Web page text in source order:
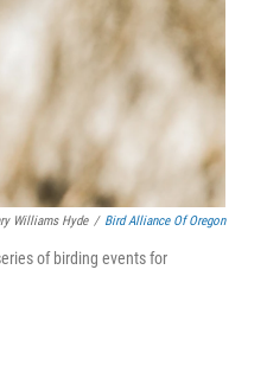
Williams Hyde / Bird Alliance Of Oregon
of birding events for